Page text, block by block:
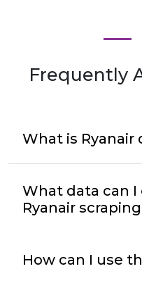
Frequently
What is Ryanair
What data can
Ryanair
How can I use